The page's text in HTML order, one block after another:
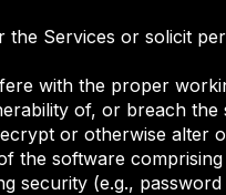
Services or solicit
with the proper
of, or breach
or otherwise
the software
security (e.g.,